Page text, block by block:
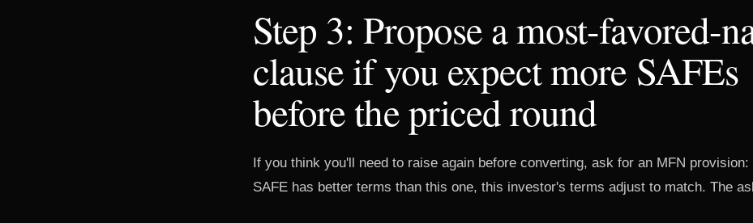
Step 3: Propose a most-favored-
clause if you expect more SAFEs
before the priced round
If you think you'll need to raise again before converting, ask for an MFN
SAFE has better terms than this one, this investor's terms adjust to match. The